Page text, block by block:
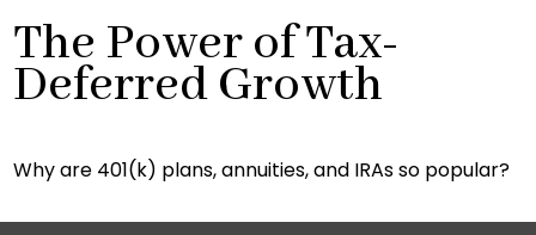
The Power of Tax-
Deferred Growth
Why are 401(k) plans, annuities, and IRAs so popular?